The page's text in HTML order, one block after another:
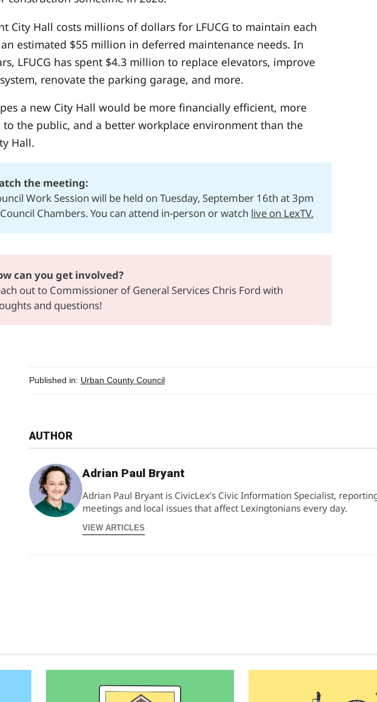
City Hall costs millions of dollars for LFUCG to maintain each
estimated $55 million in deferred maintenance needs. In
LFUCG has spent $4.3 million to replace elevators, improve
renovate the parking garage, and more.
a new City Hall would be more financially efficient, more
to the public, and a better workplace environment than the
Hall.
the meeting:
Work Session will be held on Tuesday, September 16th at 3pm
Chambers. You can attend in-person or watch live on LexTV.
can you get involved?
out to Commissioner of General Services Chris Ford with
and questions!
Published in: Urban County Council
AUTHOR
Adrian Paul Bryant
Adrian Paul Bryant is CivicLex’s Civic Information Specialist,
meetings and local issues that affect Lexingtonians every day.
VIEW ARTICLES